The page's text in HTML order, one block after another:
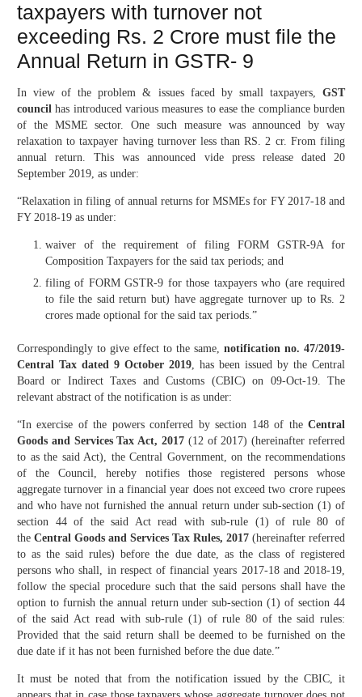
taxpayers with turnover not
exceeding Rs. 2 Crore must file the
Annual Return in GSTR- 9
In view of the problem & issues faced by small taxpayers, GST
council has introduced various measures to ease the compliance burden
of the MSME sector. One such measure was announced by way
relaxation to taxpayer having turnover less than RS. 2 cr. From filing
annual return. This was announced vide press release dated 20
September 2019, as under:
“Relaxation in filing of annual returns for MSMEs for FY 2017-18 and
FY 2018-19 as under:
waiver of the requirement of filing FORM GSTR-9A for
Composition Taxpayers for the said tax periods; and
filing of FORM GSTR-9 for those taxpayers who (are required
to file the said return but) have aggregate turnover up to Rs. 2
crores made optional for the said tax periods.”
Correspondingly to give effect to the same, notification no. 47/2019-
Central Tax dated 9 October 2019, has been issued by the Central
Board or Indirect Taxes and Customs (CBIC) on 09-Oct-19. The
relevant abstract of the notification is as under:
“In exercise of the powers conferred by section 148 of the Central
Goods and Services Tax Act, 2017 (12 of 2017) (hereinafter referred
to as the said Act), the Central Government, on the recommendations
of the Council, hereby notifies those registered persons whose
aggregate turnover in a financial year does not exceed two crore rupees
and who have not furnished the annual return under sub-section (1) of
section 44 of the said Act read with sub-rule (1) of rule 80 of
the Central Goods and Services Tax Rules, 2017 (hereinafter referred
to as the said rules) before the due date, as the class of registered
persons who shall, in respect of financial years 2017-18 and 2018-19,
follow the special procedure such that the said persons shall have the
option to furnish the annual return under sub-section (1) of section 44
of the said Act read with sub-rule (1) of rule 80 of the said rules:
Provided that the said return shall be deemed to be furnished on the
due date if it has not been furnished before the due date.”
It must be noted that from the notification issued by the CBIC, it